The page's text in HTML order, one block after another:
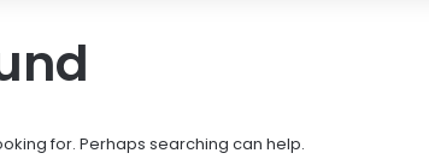
for. Perhaps searching can help.